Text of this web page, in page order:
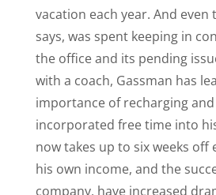
vacation each year. And even
says, was spent keeping in
the office and its pending
with a coach, Gassman has
importance of recharging and
incorporated free time into
now takes up to six weeks off
his own income, and the
company, have increased